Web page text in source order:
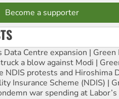
Become a supporter
Centre expansion | Green
a blow against Modi |
NDIS protests and Hiroshima
Insurance Scheme (NDIS) |
war spending at